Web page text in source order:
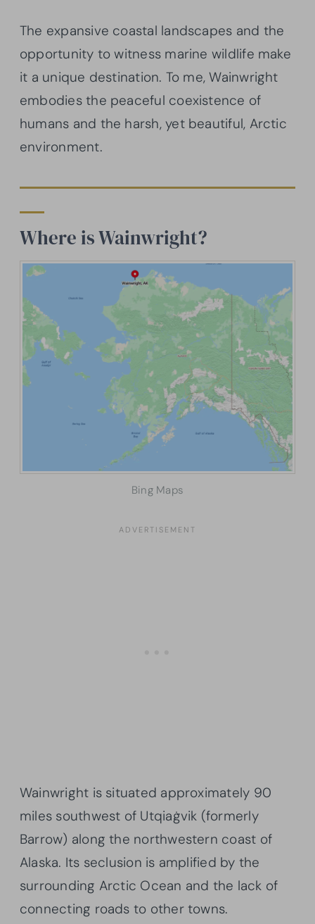
The expansive coastal landscapes and the
opportunity to witness marine wildlife make
it a unique destination. To me, Wainwright
embodies the peaceful coexistence of
humans and the harsh, yet beautiful, Arctic
environment.
Where is Wainwright?
Bing Maps
Wainwright is situated approximately 90
miles southwest of Utqiaġvik (formerly
Barrow) along the northwestern coast of
Alaska. Its seclusion is amplified by the
surrounding Arctic Ocean and the lack of
connecting roads to other towns.